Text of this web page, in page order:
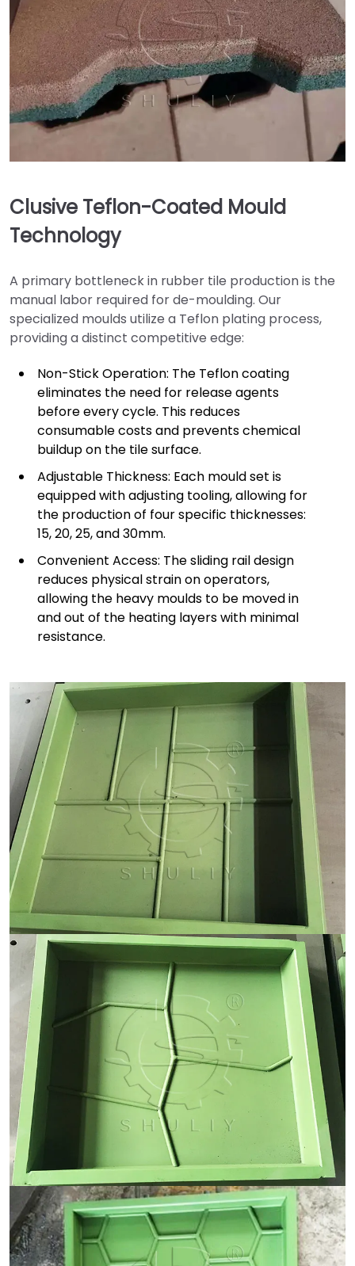
Clusive Teflon-Coated Mould
Technology
A primary bottleneck in rubber tile production is the
manual labor required for de-moulding. Our
specialized moulds utilize a Teflon plating process,
providing a distinct competitive edge:
Non-Stick Operation: The Teflon coating
eliminates the need for release agents
before every cycle. This reduces
consumable costs and prevents chemical
buildup on the tile surface.
Adjustable Thickness: Each mould set is
equipped with adjusting tooling, allowing for
the production of four specific thicknesses:
15, 20, 25, and 30mm.
Convenient Access: The sliding rail design
reduces physical strain on operators,
allowing the heavy moulds to be moved in
and out of the heating layers with minimal
resistance.